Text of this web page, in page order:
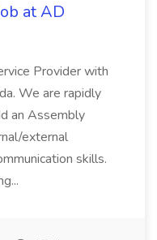
at AD
Provider with
We are rapidly
an Assembly
external
skills.